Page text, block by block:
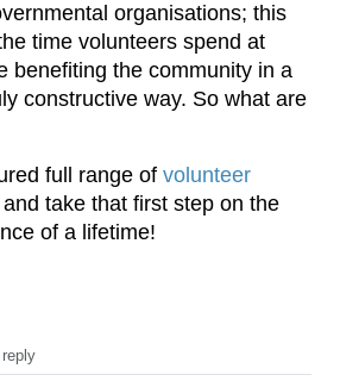
organisations; this
time volunteers spend at
benefiting the community in a
constructive way. So what are
full range of volunteer
take that first step on the
of a lifetime!